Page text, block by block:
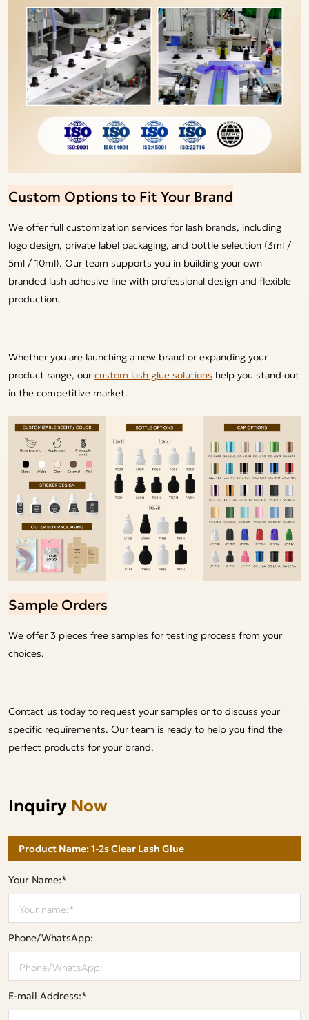
Custom Options to Fit Your Brand
We offer full customization services for lash brands, including
logo design, private label packaging, and bottle selection (3ml /
5ml / 10ml). Our team supports you in building your own
branded lash adhesive line with professional design and flexible
production.
Whether you are launching a new brand or expanding your
product range, ourcustom lash glue solutions help you stand out
in the competitive market.
Sample Orders
We offer 3 pieces free samples for testing process from your
choices.
Contact us today to request your samples or to discuss your
specific requirements. Our team is ready to help you find the
perfect products for your brand.
Inquiry Now
Your Name:*
Phone/WhatsApp:
E-mail Address:*